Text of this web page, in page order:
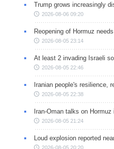
Trump grows increasingly
2026-08-06 09:20
Reopening of Hormuz
2026-08-05 23:14
At least 2 invading Israeli
2026-08-05 22:46
Iranian people's resilience,
2026-08-05 22:38
Iran-Oman talks on
2026-08-05 21:24
Loud explosion reported
2026-08-05 20:20